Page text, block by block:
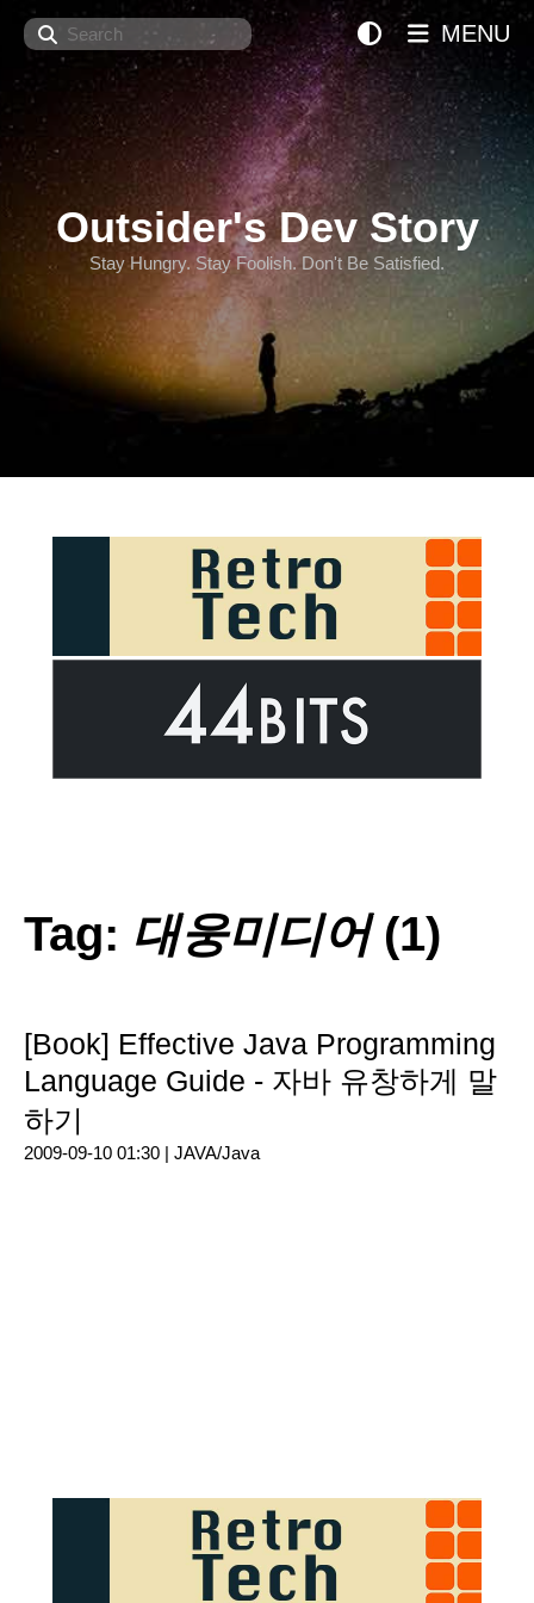
Search
Outsider's Dev Story
Stay Hungry. Stay Foolish. Don't Be Satisfied.
MENU
Tag: 대웅미디어(1)
[Book] Effective Java Programming
Language Guide - 자바 유창하게 말
하기
2009-09-10 01:30 | JAVA/Java